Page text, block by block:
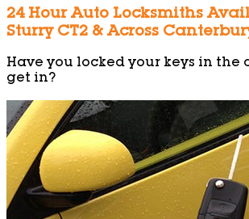
24 Hour Auto Locksmiths
Sturry CT2 & Across
Have you locked your keys in the
get in?